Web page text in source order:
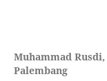
Muhammad Rusdi,
Palembang